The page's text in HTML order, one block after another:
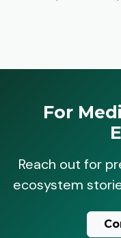
For
Reach out for
ecosystem